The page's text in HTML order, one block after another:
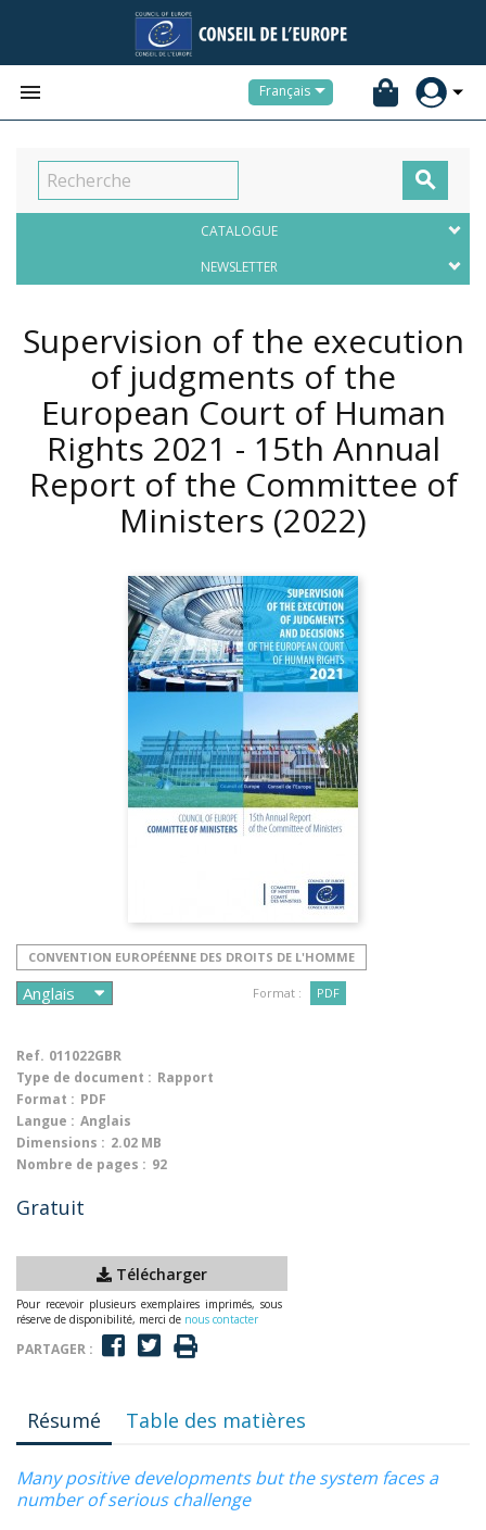
 Français

CATALOGUE
NEWSLETTER
Supervision of the execution
of judgments of the
European Court of Human
Rights 2021 - 15th Annual
Report of the Committee of
Ministers (2022)
CONVENTION EUROPÉENNE DES DROITS DE L'HOMME
Format : PDF
Ref. 011022GBR
Type de document : Rapport
Format : PDF
Langue : Anglais
Dimensions : 2.02 MB
Nombre de pages : 92
Gratuit
Télécharger
Pour recevoir plusieurs exemplaires imprimés, sous
réserve de disponibilité, merci de nous contacter
PARTAGER :
Résumé Table des matières
Many positive developments but the system faces a
number of serious challenge